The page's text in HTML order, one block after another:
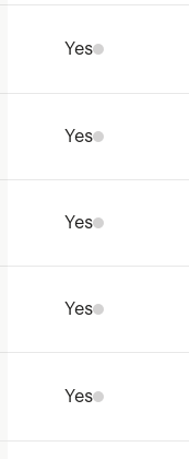
Yes
Yes
Yes
Yes
Yes